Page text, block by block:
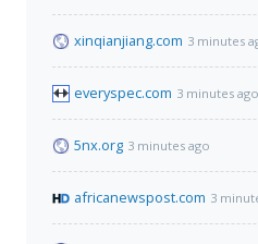
xinqianjiang.com 3 minutes
everyspec.com 3 minutes ago
5nx.org 3 minutes ago
africanewspost.com 3